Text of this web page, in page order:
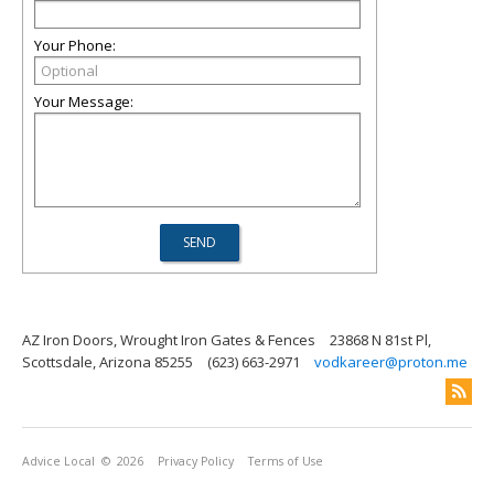
Your Phone:
Your Message:
AZ Iron Doors, Wrought Iron Gates & Fences
23868 N 81st Pl,
Scottsdale, Arizona 85255
(623) 663-2971 vodkareer@proton.me
Advice Local © 2026 Privacy Policy Terms of Use